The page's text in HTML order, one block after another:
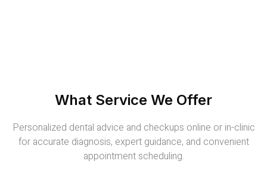
What Service We Offer
Personalized dental advice and checkups online or in-clinic
for accurate diagnosis, expert guidance, and convenient
appointment scheduling.